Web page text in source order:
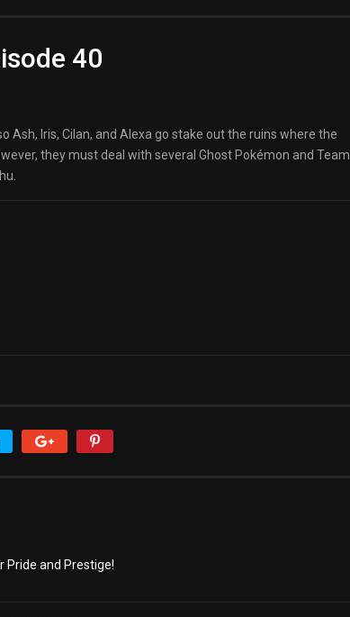
40
Ash, Iris, Cilan, and Alexa go stake out the ruins where the
they must deal with several Ghost Pokémon and Team
Pride and Prestige!